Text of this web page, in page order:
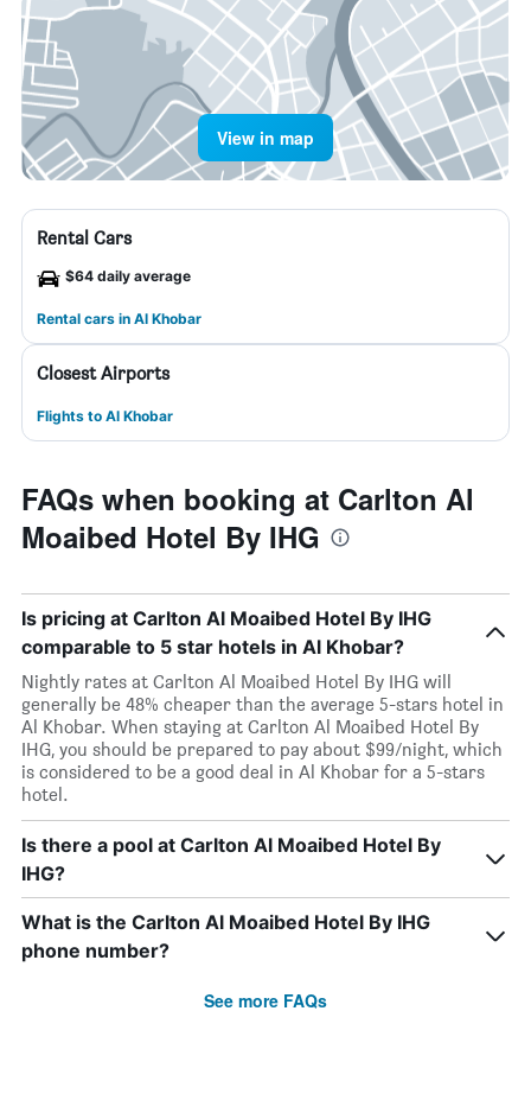
View in map
Rental Cars
$64 daily average
Rental cars in Al Khobar
Closest Airports
Flights to Al Khobar
FAQs when booking at Carlton Al
Moaibed Hotel By IHG
Is pricing at Carlton Al Moaibed Hotel By IHG
comparable to 5 star hotels in Al Khobar?
Nightly rates at Carlton Al Moaibed Hotel By IHG will
generally be 48% cheaper than the average 5-stars hotel in
Al Khobar. When staying at Carlton Al Moaibed Hotel By
IHG, you should be prepared to pay about $99/night, which
is considered to be a good deal in Al Khobar for a 5-stars
hotel.
Is there a pool at Carlton Al Moaibed Hotel By
IHG?
What is the Carlton Al Moaibed Hotel By IHG
phone number?
See more FAQs